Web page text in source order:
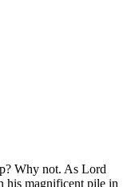
Why not. As Lord
his magnificent pile in